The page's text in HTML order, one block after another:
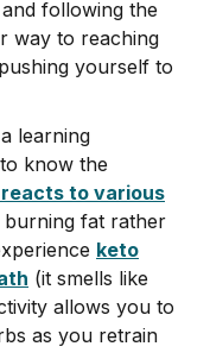
following the
way to reaching
yourself to
learning
know the
to various
burning fat rather
keto
(it smells like
allows you to
as you retrain